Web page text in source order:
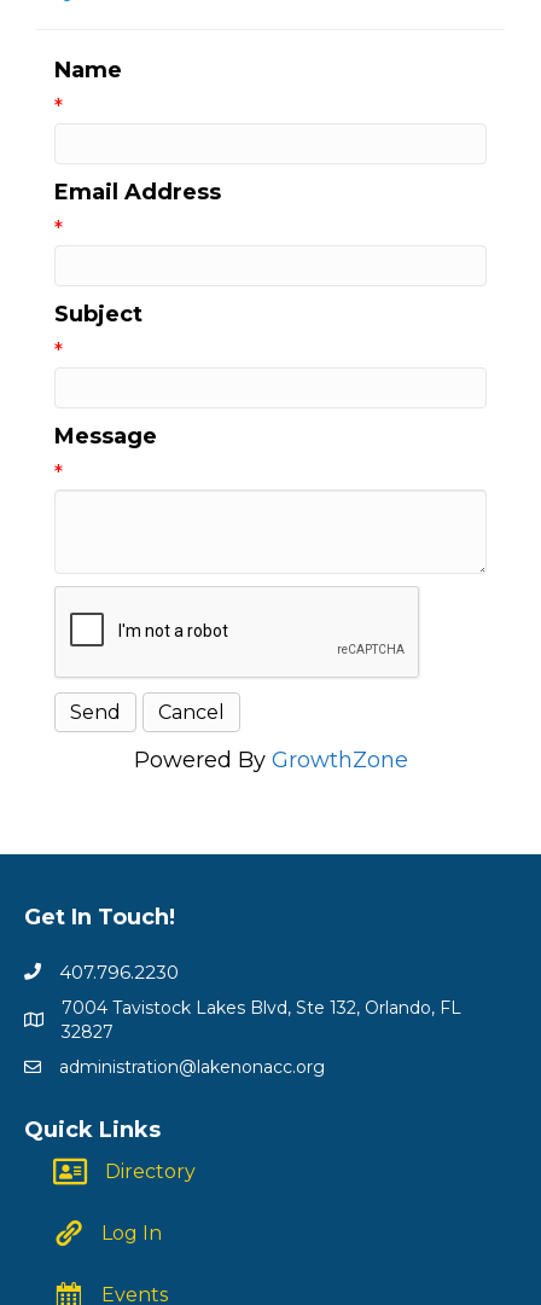
Name
*
Email Address
*
Subject
*
Message
*
Powered By GrowthZone
Get In Touch!
407.796.2230
7004 Tavistock Lakes Blvd, Ste 132, Orlando, FL
32827
administration@lakenonacc.org
Quick Links
Directory
Log In
Events